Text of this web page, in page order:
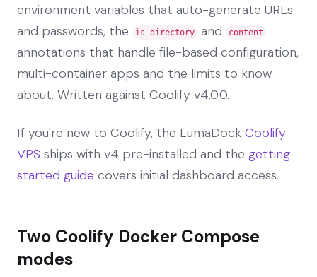
environment variables that auto-generate URLs
and passwords, the
is_directory and content
annotations that handle file-based configuration,
multi-container apps and the limits to know
about. Written against Coolify v4.0.0.
If you're new to Coolify, the LumaDock Coolify
VPS ships with v4 pre-installed and the getting
started guide covers initial dashboard access.
Two Coolify Docker Compose
modes